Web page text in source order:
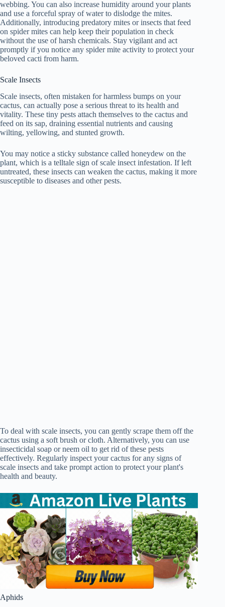
webbing. You can also increase humidity around your plants
and use a forceful spray of water to dislodge the mites.
Additionally, introducing predatory mites or insects that feed
on spider mites can help keep their population in check
without the use of harsh chemicals. Stay vigilant and act
promptly if you notice any spider mite activity to protect your
beloved cacti from harm.
Scale Insects
Scale insects, often mistaken for harmless bumps on your
cactus, can actually pose a serious threat to its health and
vitality. These tiny pests attach themselves to the cactus and
feed on its sap, draining essential nutrients and causing
wilting, yellowing, and stunted growth.
You may notice a sticky substance called honeydew on the
plant, which is a telltale sign of scale insect infestation. If left
untreated, these insects can weaken the cactus, making it more
susceptible to diseases and other pests.
To deal with scale insects, you can gently scrape them off the
cactus using a soft brush or cloth. Alternatively, you can use
insecticidal soap or neem oil to get rid of these pests
effectively. Regularly inspect your cactus for any signs of
scale insects and take prompt action to protect your plant's
health and beauty.
Aphids